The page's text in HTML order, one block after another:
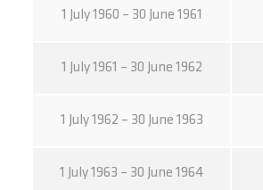
1 July 1960 – 30 June 1961
1 July 1961 – 30 June 1962
1 July 1962 – 30 June 1963
1 July 1963 – 30 June 1964